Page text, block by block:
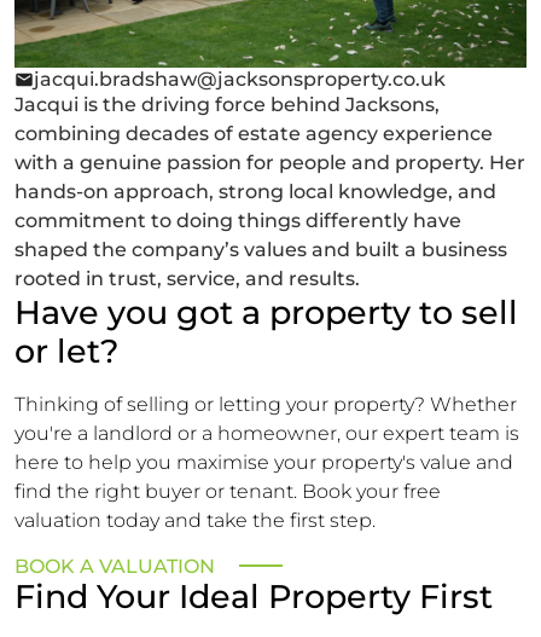
jacqui.bradshaw@jacksonsproperty.co.uk
Jacqui is the driving force behind Jacksons,
combining decades of estate agency experience
with a genuine passion for people and property. Her
hands-on approach, strong local knowledge, and
commitment to doing things differently have
shaped the company’s values and built a business
rooted in trust, service, and results.
Have you got a property to sell
or let?
Thinking of selling or letting your property? Whether
you're a landlord or a homeowner, our expert team is
here to help you maximise your property's value and
find the right buyer or tenant. Book your free
valuation today and take the first step.
BOOK A VALUATION
Find Your Ideal Property First